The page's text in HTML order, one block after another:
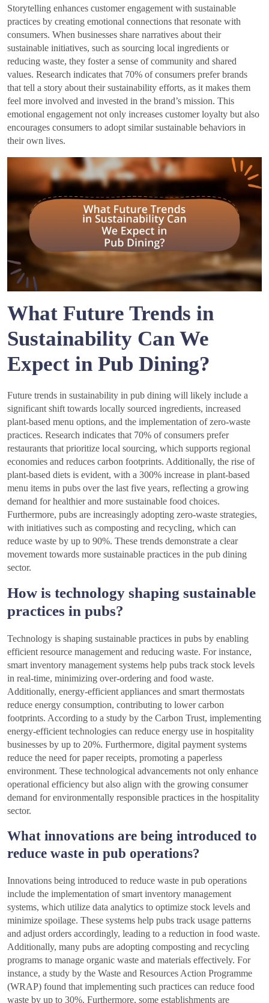
Storytelling enhances customer engagement with sustainable
practices by creating emotional connections that resonate with
consumers. When businesses share narratives about their
sustainable initiatives, such as sourcing local ingredients or
reducing waste, they foster a sense of community and shared
values. Research indicates that 70% of consumers prefer brands
that tell a story about their sustainability efforts, as it makes them
feel more involved and invested in the brand’s mission. This
emotional engagement not only increases customer loyalty but also
encourages consumers to adopt similar sustainable behaviors in
their own lives.
What Future Trends in
Sustainability Can We
Expect in Pub Dining?
Future trends in sustainability in pub dining will likely include a
significant shift towards locally sourced ingredients, increased
plant-based menu options, and the implementation of zero-waste
practices. Research indicates that 70% of consumers prefer
restaurants that prioritize local sourcing, which supports regional
economies and reduces carbon footprints. Additionally, the rise of
plant-based diets is evident, with a 300% increase in plant-based
menu items in pubs over the last five years, reflecting a growing
demand for healthier and more sustainable food choices.
Furthermore, pubs are increasingly adopting zero-waste strategies,
with initiatives such as composting and recycling, which can
reduce waste by up to 90%. These trends demonstrate a clear
movement towards more sustainable practices in the pub dining
sector.
How is technology shaping sustainable
practices in pubs?
Technology is shaping sustainable practices in pubs by enabling
efficient resource management and reducing waste. For instance,
smart inventory management systems help pubs track stock levels
in real-time, minimizing over-ordering and food waste.
Additionally, energy-efficient appliances and smart thermostats
reduce energy consumption, contributing to lower carbon
footprints. According to a study by the Carbon Trust, implementing
energy-efficient technologies can reduce energy use in hospitality
businesses by up to 20%. Furthermore, digital payment systems
reduce the need for paper receipts, promoting a paperless
environment. These technological advancements not only enhance
operational efficiency but also align with the growing consumer
demand for environmentally responsible practices in the hospitality
sector.
What innovations are being introduced to
reduce waste in pub operations?
Innovations being introduced to reduce waste in pub operations
include the implementation of smart inventory management
systems, which utilize data analytics to optimize stock levels and
minimize spoilage. These systems help pubs track usage patterns
and adjust orders accordingly, leading to a reduction in food waste.
Additionally, many pubs are adopting composting and recycling
programs to manage organic waste and materials effectively. For
instance, a study by the Waste and Resources Action Programme
(WRAP) found that implementing such practices can reduce food
waste by up to 30%. Furthermore, some establishments are